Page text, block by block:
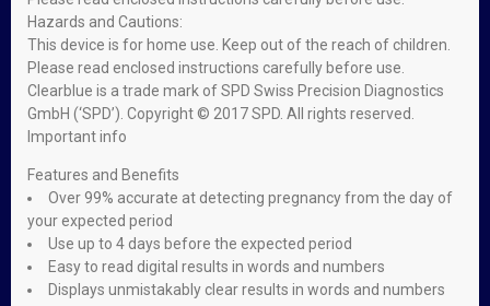
Hazards and Cautions:
This device is for home use. Keep out of the reach of children.
Please read enclosed instructions carefully before use.
Clearblue is a trade mark of SPD Swiss Precision Diagnostics
GmbH (‘SPD’). Copyright © 2017 SPD. All rights reserved.
Important info
Features and Benefits
Over 99% accurate at detecting pregnancy from the day of
your expected period
Use up to 4 days before the expected period
Easy to read digital results in words and numbers
Displays unmistakably clear results in words and numbers